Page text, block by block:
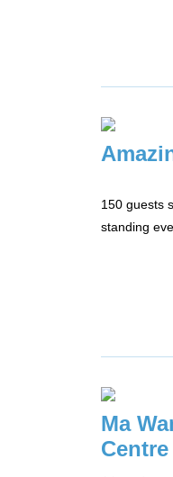
150 guests
standing
Ma
Centre